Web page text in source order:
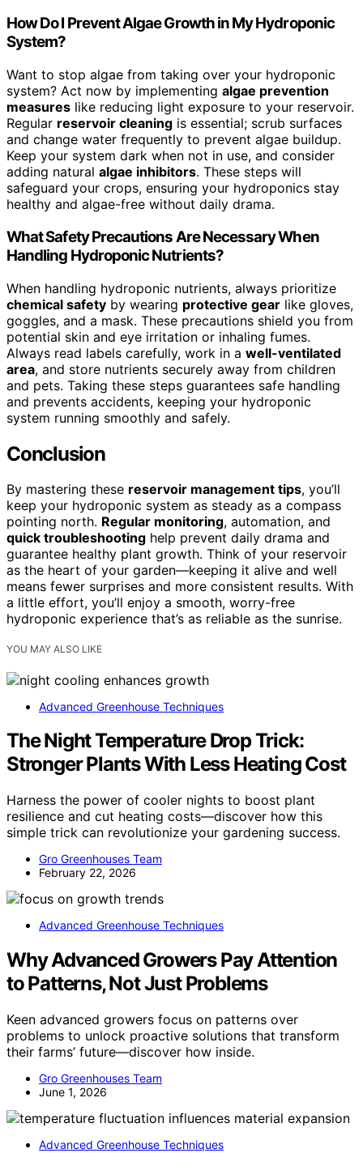
How Do I Prevent Algae Growth in My Hydroponic
System?
Want to stop algae from taking over your hydroponic
system? Act now by implementing algae prevention
measures like reducing light exposure to your reservoir.
Regular reservoir cleaning is essential; scrub surfaces
and change water frequently to prevent algae buildup.
Keep your system dark when not in use, and consider
adding natural algae inhibitors. These steps will
safeguard your crops, ensuring your hydroponics stay
healthy and algae-free without daily drama.
What Safety Precautions Are Necessary When
Handling Hydroponic Nutrients?
When handling hydroponic nutrients, always prioritize
chemical safety by wearing protective gear like gloves,
goggles, and a mask. These precautions shield you from
potential skin and eye irritation or inhaling fumes.
Always read labels carefully, work in a well-ventilated
area, and store nutrients securely away from children
and pets. Taking these steps guarantees safe handling
and prevents accidents, keeping your hydroponic
system running smoothly and safely.
Conclusion
By mastering these reservoir management tips, you’ll
keep your hydroponic system as steady as a compass
pointing north. Regular monitoring, automation, and
quick troubleshooting help prevent daily drama and
guarantee healthy plant growth. Think of your reservoir
as the heart of your garden—keeping it alive and well
means fewer surprises and more consistent results. With
a little effort, you’ll enjoy a smooth, worry-free
hydroponic experience that’s as reliable as the sunrise.
YOU MAY ALSO LIKE
Advanced Greenhouse Techniques
The Night Temperature Drop Trick:
Stronger Plants With Less Heating Cost
Harness the power of cooler nights to boost plant
resilience and cut heating costs—discover how this
simple trick can revolutionize your gardening success.
Gro Greenhouses Team
February 22, 2026
Advanced Greenhouse Techniques
Why Advanced Growers Pay Attention
to Patterns, Not Just Problems
Keen advanced growers focus on patterns over
problems to unlock proactive solutions that transform
their farms’ future—discover how inside.
Gro Greenhouses Team
June 1, 2026
Advanced Greenhouse Techniques